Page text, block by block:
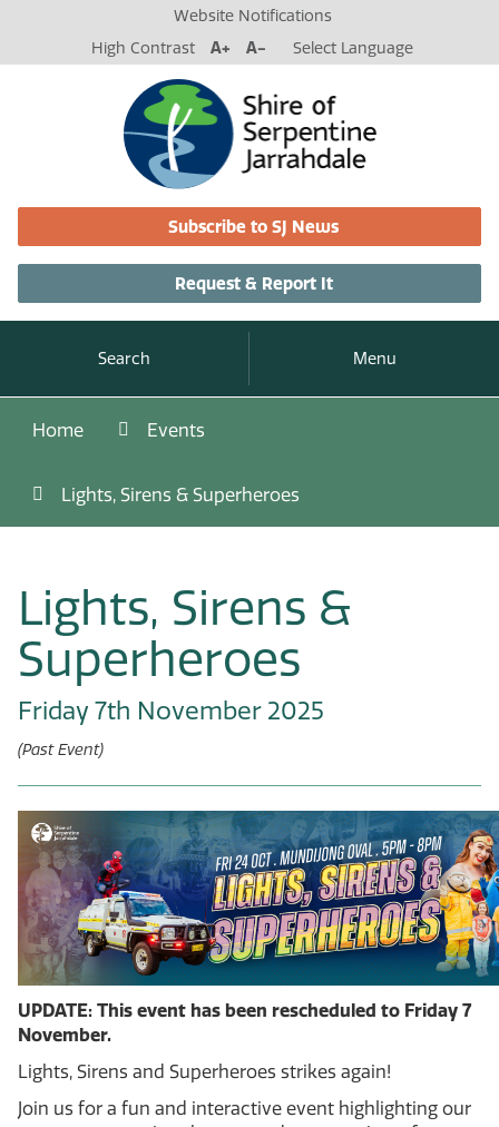
Website Notifications
High Contrast
A+ A- Select Language
Subscribe to SJ News
Request & Report It
Search Menu
Home Events
Lights, Sirens & Superheroes
Lights, Sirens &
Superheroes
Friday 7th November 2025
(Past Event)
UPDATE: This event has been rescheduled to Friday 7
November.
Lights, Sirens and Superheroes strikes again!
Join us for a fun and interactive event highlighting our